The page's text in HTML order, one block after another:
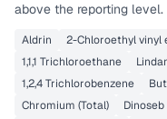
above the reporting level.
Aldrin 2-Chloroethyl vinyl
1,1,1 Trichloroethane
1,2,4 Trichlorobenzene
Chromium (Total)
Dinoseb